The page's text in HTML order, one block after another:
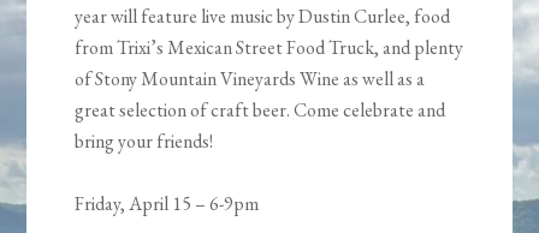
year will feature live music by Dustin Curlee, food
from Trixi’s Mexican Street Food Truck, and plenty
of Stony Mountain Vineyards Wine as well as a
great selection of craft beer. Come celebrate and
bring your friends!
Friday, April 15 – 6-9pm